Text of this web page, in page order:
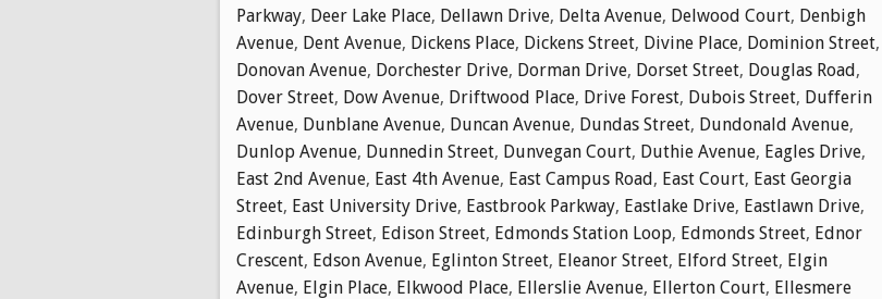
Parkway, Deer Lake Place, Dellawn Drive, Delta Avenue, Delwood Court, Denbigh
Avenue, Dent Avenue, Dickens Place, Dickens Street, Divine Place, Dominion Street,
Donovan Avenue, Dorchester Drive, Dorman Drive, Dorset Street, Douglas Road,
Dover Street, Dow Avenue, Driftwood Place, Drive Forest, Dubois Street, Dufferin
Avenue, Dunblane Avenue, Duncan Avenue, Dundas Street, Dundonald Avenue,
Dunlop Avenue, Dunnedin Street, Dunvegan Court, Duthie Avenue, Eagles Drive,
East 2nd Avenue, East 4th Avenue, East Campus Road, East Court, East Georgia
Street, East University Drive, Eastbrook Parkway, Eastlake Drive, Eastlawn Drive,
Edinburgh Street, Edison Street, Edmonds Station Loop, Edmonds Street, Ednor
Crescent, Edson Avenue, Eglinton Street, Eleanor Street, Elford Street, Elgin
Avenue, Elgin Place, Elkwood Place, Ellerslie Avenue, Ellerton Court, Ellesmere